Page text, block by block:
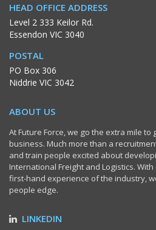
HEAD OFFICE ADDRESS
Level 2 333 Keilor Rd.
Essendon VIC 3040
POSTAL
PO Box 306
Niddrie VIC 3042
ABOUT US
At Future Force, we go the extra mile
business. Much more than a
and train people excited about
International Freight and Logistics.
first-hand experience of the industry,
people edge.
LINKEDIN